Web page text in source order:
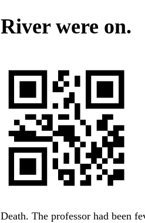
River were on.
Death. The professor had been